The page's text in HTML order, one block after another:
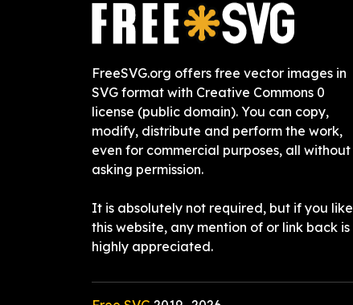
FreeSVG.org offers free vector images in
SVG format with Creative Commons 0
license (public domain). You can copy,
modify, distribute and perform the work,
even for commercial purposes, all without
asking permission.
It is absolutely not required, but if you like
this website, any mention of or link back is
highly appreciated.